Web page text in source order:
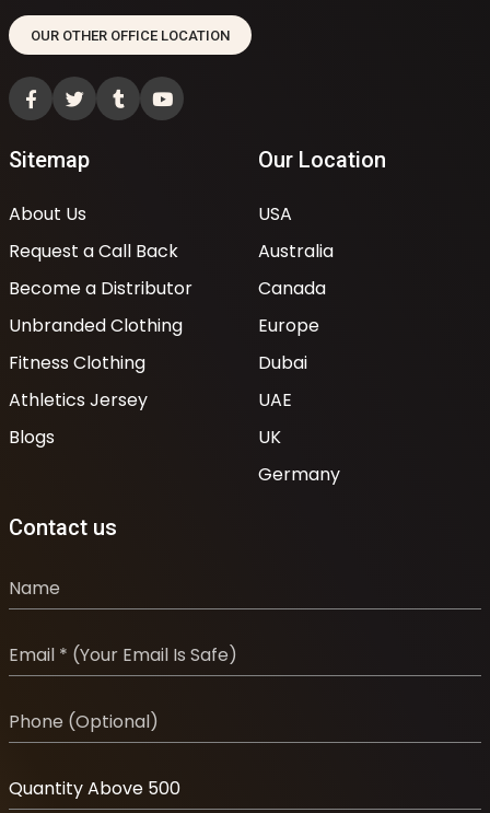
OUR OTHER OFFICE LOCATION
Sitemap
About Us
Request a Call Back
Become a Distributor
Unbranded Clothing
Fitness Clothing
Athletics Jersey
Blogs
Our Location
USA
Australia
Canada
Europe
Dubai
UAE
UK
Germany
Contact us